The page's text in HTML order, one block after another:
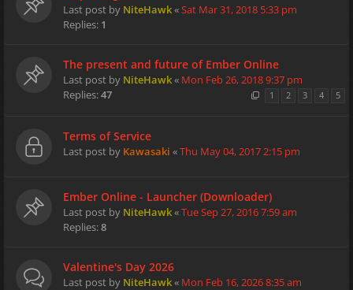
Last post by NiteHawk«Sat Mar 31, 2018 5:33 pm
Replies: 1
The present and future of Ember Online
Last post by NiteHawk« Mon Feb 26, 2018 9:37 pm
Replies:47 1 2 3 4 5
Terms of Service
Last post by Kawasaki «Thu May 04, 2017 2:15 pm
Ember Online - Launcher (Downloader)
Last post by NiteHawk«Tue Sep 27, 2016 7:59 am
Replies:8
Valentine's Day 2026
Last post by NiteHawk« Mon Feb 16, 2026 8:35 am